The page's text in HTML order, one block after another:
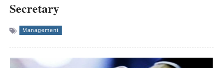
Secretary
Management